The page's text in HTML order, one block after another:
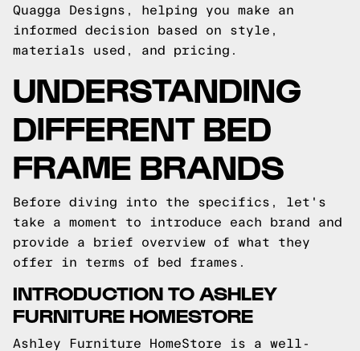
Quagga Designs, helping you make an
informed decision based on style,
materials used, and pricing.
UNDERSTANDING
DIFFERENT BED
FRAME BRANDS
Before diving into the specifics, let's
take a moment to introduce each brand and
provide a brief overview of what they
offer in terms of bed frames.
INTRODUCTION TO ASHLEY
FURNITURE HOMESTORE
Ashley Furniture HomeStore is a well-